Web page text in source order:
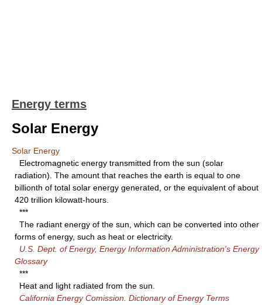
Energy terms
Solar Energy
Solar Energy
Electromagnetic energy transmitted from the sun (solar
radiation). The amount that reaches the earth is equal to one
billionth of total solar energy generated, or the equivalent of about
420 trillion kilowatt-hours.
***
The radiant energy of the sun, which can be converted into other
forms of energy, such as heat or electricity.
U.S. Dept. of Energy, Energy Information Administration's Energy
Glossary
***
Heat and light radiated from the sun.
California Energy Comission. Dictionary of Energy Terms